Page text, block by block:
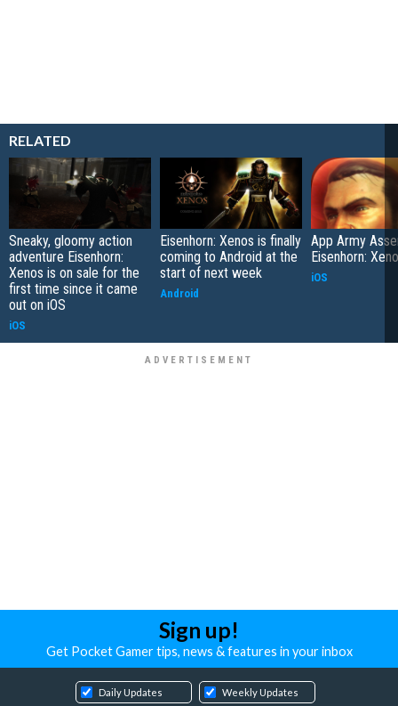
RELATED
Sneaky, gloomy action
adventure Eisenhorn:
Xenos is on sale for the
first time since it came
out on iOS
iOS
Eisenhorn: Xenos is finally
coming to Android at the
start of next week
Android
App Army
Eisenhorn:
iOS
Sign up!
Get Pocket Gamer tips, news & features in your inbox
Daily Updates Weekly Updates